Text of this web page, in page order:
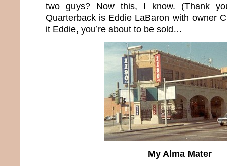
two guys? Now this, I know. (Thank
Quarterback is Eddie LaBaron with owner
it Eddie, you’re about to be sold…
My Alma Mater